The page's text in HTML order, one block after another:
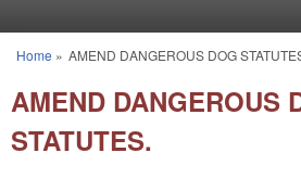
You are here
Home » AMEND DANGEROUS DOG
AMEND DANGEROUS
STATUTES.